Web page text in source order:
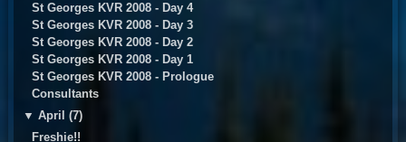
St Georges KVR 2008 - Day 4
St Georges KVR 2008 - Day 3
St Georges KVR 2008 - Day 2
St Georges KVR 2008 - Day 1
St Georges KVR 2008 - Prologue
Consultants
▼ April (7)
Freshie!!